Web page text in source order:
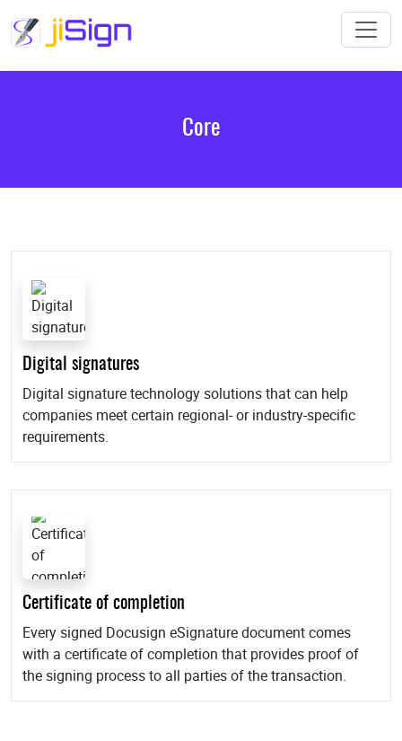
Core
Digital signatures
Digital signature technology solutions that can help
companies meet certain regional- or industry-specific
requirements.
Certificate of completion
Every signed Docusign eSignature document comes
with a certificate of completion that provides proof of
the signing process to all parties of the transaction.